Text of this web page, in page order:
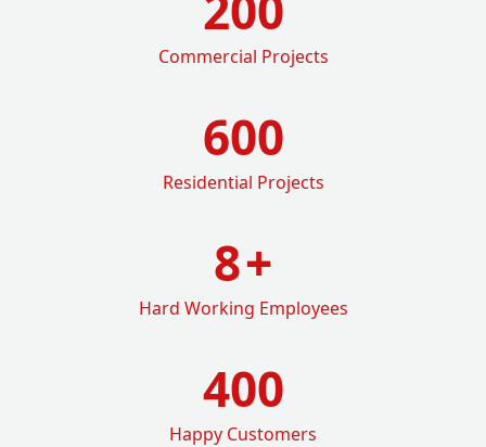
Commercial Projects
600
Residential Projects
8+
Hard Working Employees
400
Happy Customers